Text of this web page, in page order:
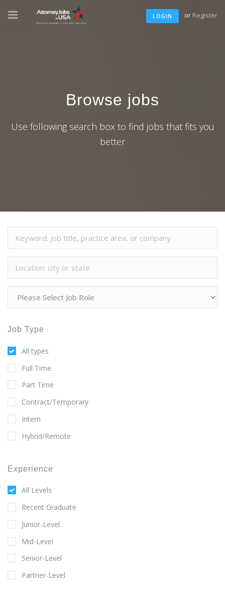
LOGIN or Register
Browse jobs
Use following search box to find jobs that fits you
better
Job Type
All types
Full Time
Part Time
Contract/Temporary
Intern
Hybrid/Remote
Experience
All Levels
Recent Graduate
Junior-Level
Mid-Level
Senior-Level
Partner-Level